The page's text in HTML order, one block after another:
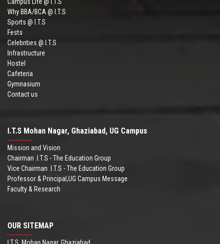
Campus Life @ I.T.S
Why BBA/BCA @ I.T.S
Sports @ I.T.S
Fests
Celebrities @ I.T.S
Infrastructure
Hostel
Cafeteria
Gymnasium
Contact us
I.T.S Mohan Nagar, Ghaziabad, UG Campus
Mission and Vision
Chairman .I.T.S - The Education Group
Vice Chairman .I.T.S - The Education Group
Professor & Principal,UG Campus Message
Faculty & Research
OUR SITEMAP